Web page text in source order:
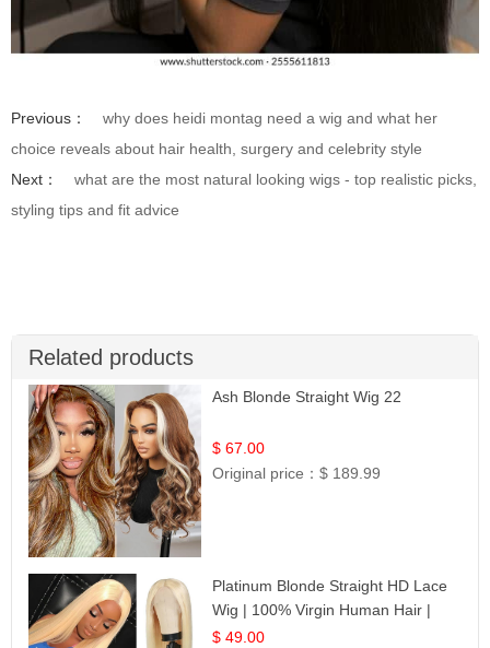
Previous：
why does heidi montag need a wig and what her
choice reveals about hair health, surgery and celebrity style
Next：
what are the most natural looking wigs - top realistic picks,
styling tips and fit advice
Related products
Ash Blonde Straight Wig 22
$ 67.00
Original price：$ 189.99
Platinum Blonde Straight HD Lace
Wig | 100% Virgin Human Hair |
Celebrity Collection
$ 49.00